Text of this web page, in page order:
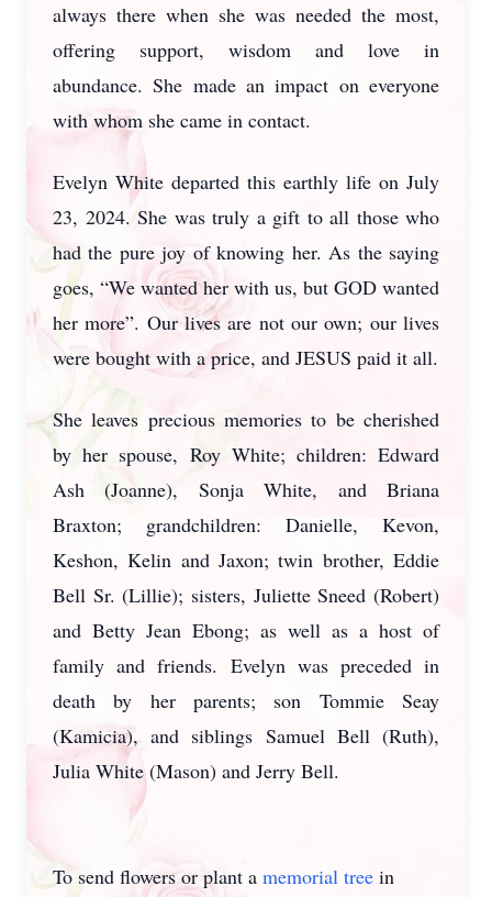
always there when she was needed the most,
offering support, wisdom and love in
abundance. She made an impact on everyone
with whom she came in contact.
Evelyn White departed this earthly life on July
23, 2024. She was truly a gift to all those who
had the pure joy of knowing her. As the saying
goes, “We wanted her with us, but GOD wanted
her more”. Our lives are not our own; our lives
were bought with a price, and JESUS paid it all.
She leaves precious memories to be cherished
by her spouse, Roy White; children: Edward
Ash (Joanne), Sonja White, and Briana
Braxton; grandchildren: Danielle, Kevon,
Keshon, Kelin and Jaxon; twin brother, Eddie
Bell Sr. (Lillie); sisters, Juliette Sneed (Robert)
and Betty Jean Ebong; as well as a host of
family and friends. Evelyn was preceded in
death by her parents; son Tommie Seay
(Kamicia), and siblings Samuel Bell (Ruth),
Julia White (Mason) and Jerry Bell.
To send flowers or plant a memorial tree in